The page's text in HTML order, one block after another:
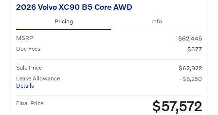
2026 Volvo XC90 B5 Core AWD
Pricing Info
MSRP
$62,445
Doc Fees
$377
Sale Price
$62,822
Lease Allowance
Details
- $5,250
Final Price $57,572